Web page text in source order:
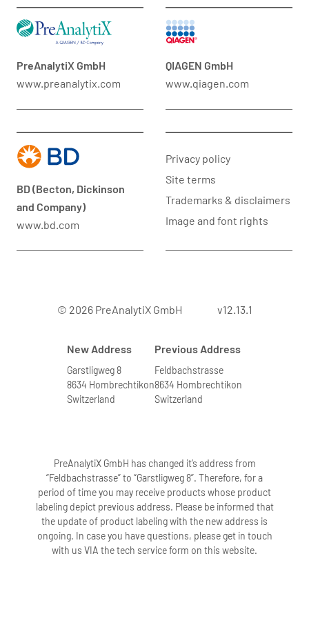
PreAnalytiX GmbH
www.preanalytix.com
QIAGEN GmbH
www.qiagen.com
BD (Becton, Dickinson
and Company)
www.bd.com
Privacy policy
Site terms
Trademarks & disclaimers
Image and font rights
© 2026 PreAnalytiX GmbH v12.13.1
New Address
Garstligweg 8
8634 Hombrechtikon
Switzerland
Previous Address
Feldbachstrasse
8634 Hombrechtikon
Switzerland
PreAnalytiX GmbH has changed it’s address from
“Feldbachstrasse” to “Garstligweg 8”. Therefore, for a
period of time you may receive products whose product
labeling depict previous address. Please be informed that
the update of product labeling with the new address is
ongoing. In case you have questions, please get in touch
with us VIA the tech service form on this website.